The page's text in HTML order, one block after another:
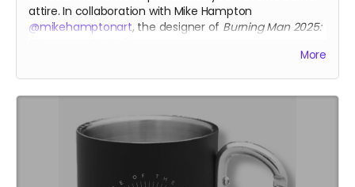
attire. In collaboration with Mike Hampton
@mikehamptonart, the designer of Burning Man 2025:
mikehamptonart.com
More